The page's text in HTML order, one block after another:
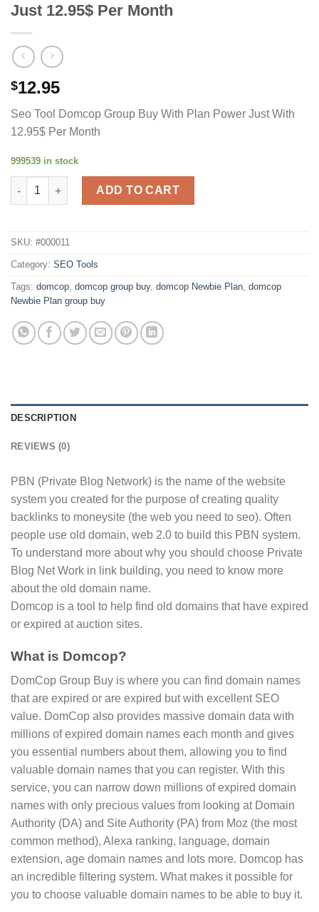
Just 12.95$ Per Month
$12.95
Seo Tool Domcop Group Buy With Plan Power Just With
12.95$ Per Month
999539 in stock
Domcop Group Buy With Plan Power Just 12.95$ Per Month
ADD TO CART
SKU: #000011
Category: SEO Tools
Tags: domcop domcop group buy, domcop Newbie Plan domcop
Newbie Plan group buy
DESCRIPTION
REVIEWS (0)
PBN (Private Blog Network) is the name of the website
system you created for the purpose of creating quality
backlinks to moneysite (the web you need to seo). Often
people use old domain, web 2.0 to build this PBN system.
To understand more about why you should choose Private
Blog Net Work in link building, you need to know more
about the old domain name.
Domcop is a tool to help find old domains that have expired
or expired at auction sites.
What is Domcop?
DomCop Group Buy is where you can find domain names
that are expired or are expired but with excellent SEO
value. DomCop also provides massive domain data with
millions of expired domain names each month and gives
you essential numbers about them, allowing you to find
valuable domain names that you can register. With this
service, you can narrow down millions of expired domain
names with only precious values from looking at Domain
Authority (DA) and Site Authority (PA) from Moz (the most
common method), Alexa ranking, language, domain
extension, age domain names and lots more. Domcop has
an incredible filtering system. What makes it possible for
you to choose valuable domain names to be able to buy it.